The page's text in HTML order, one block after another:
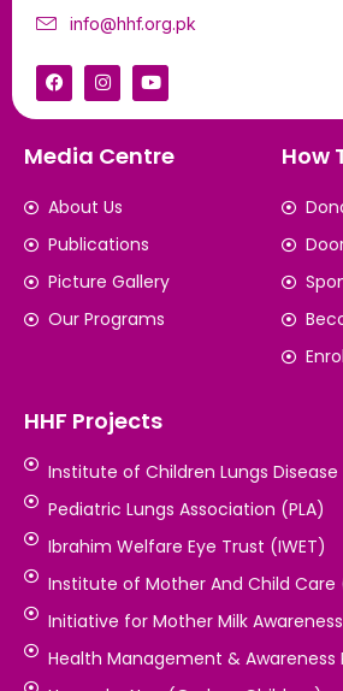
info@hhf.org.pk
Media Centre
About Us
Publications
Picture Gallery
Our Programs
How
HHF Projects
Institute of Children Lungs Disease
Pediatric Lungs Association (PLA)
Ibrahim Welfare Eye Trust (IWET)
Institute of Mother And Child Care
Initiative for Mother Milk Awareness
Health Management & Awareness